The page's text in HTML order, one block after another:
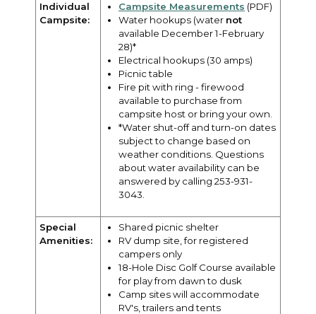
Individual
Campsite:
Campsite Measurements (PDF)
Water hookups (water not
available December 1-February
28)*
Electrical hookups (30 amps)
Picnic table
Fire pit with ring - firewood
available to purchase from
campsite host or bring your own.
*Water shut-off and turn-on dates
subject to change based on
weather conditions. Questions
about water availability can be
answered by calling 253-931-
3043.
Special
Amenities:
Shared picnic shelter
RV dump site, for registered
campers only
18-Hole Disc Golf Course available
for play from dawn to dusk
Camp sites will accommodate
RV's, trailers and tents